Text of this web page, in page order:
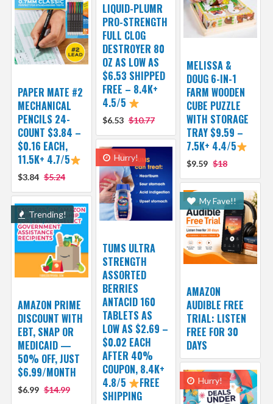
LIQUID-PLUMR
PRO-STRENGTH
FULL CLOG
DESTROYER 80
OZ AS LOW AS
$6.53 SHIPPED
FREE – 8.4K+
4.5/5
$6.53 $10.77
MELISSA &
DOUG 6-IN-1
FARM WOODEN
CUBE PUZZLE
WITH STORAGE
TRAY $9.59 –
7.5K+ 4.4/5
$9.59 $18
PAPER MATE #2
MECHANICAL
PENCILS 24-
COUNT $3.84 –
$0.16 EACH,
11.5K+ 4.7/5
$3.84 $5.24
Hurry!
TUMS ULTRA
STRENGTH
ASSORTED
BERRIES
ANTACID 160
TABLETS AS
LOW AS $2.69 –
$0.02 EACH
AFTER 40%
COUPON, 8.4K+
4.8/5
FREE
SHIPPING
My Fave!!
AMAZON
AUDIBLE FREE
TRIAL: LISTEN
FREE FOR 30
DAYS
Trending!
AMAZON PRIME
DISCOUNT WITH
EBT, SNAP OR
MEDICAID —
50% OFF, JUST
$6.99/MONTH
$6.99 $14.99
Hurry!